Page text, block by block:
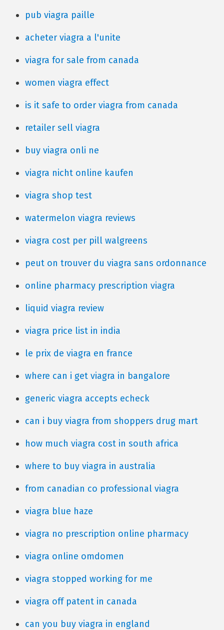
pub viagra paille
acheter viagra a l'unite
viagra for sale from canada
women viagra effect
is it safe to order viagra from canada
retailer sell viagra
buy viagra onli ne
viagra nicht online kaufen
viagra shop test
watermelon viagra reviews
viagra cost per pill walgreens
peut on trouver du viagra sans ordonnance
online pharmacy prescription viagra
liquid viagra review
viagra price list in india
le prix de viagra en france
where can i get viagra in bangalore
generic viagra accepts echeck
can i buy viagra from shoppers drug mart
how much viagra cost in south africa
where to buy viagra in australia
from canadian co professional viagra
viagra blue haze
viagra no prescription online pharmacy
viagra online omdomen
viagra stopped working for me
viagra off patent in canada
can you buy viagra in england